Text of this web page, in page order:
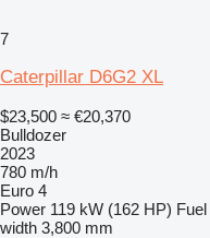
7
Caterpillar D6G2 XL
$23,500 ≈ €20,370
Bulldozer
2023
780 m/h
Euro 4
Power 119 kW (162 HP) Fuel
width 3,800 mm